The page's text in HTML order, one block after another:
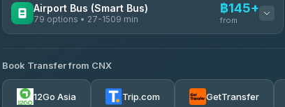
Airport Bus (Smart Bus)
79 options • 27-1509 min
฿145+
from
rtc-chiang-mai-city-bus
Sritawong Tour
Book Transfer from CNX
12Go Asia Trip.com GetTransfer